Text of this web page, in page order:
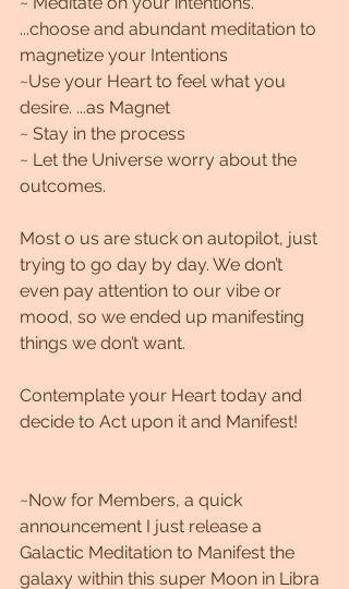
...choose and abundant meditation to
magnetize your Intentions
~Use your Heart to feel what you
desire. ...as Magnet
~ Stay in the process
~ Let the Universe worry about the
outcomes.
Most o us are stuck on autopilot, just
trying to go day by day. We don’t
even pay attention to our vibe or
mood, so we ended up manifesting
things we don’t want.
Contemplate your Heart today and
decide to Act upon it and Manifest!
~Now for Members, a quick
announcement I just release a
Galactic Meditation to Manifest the
galaxy within this super Moon in Libra